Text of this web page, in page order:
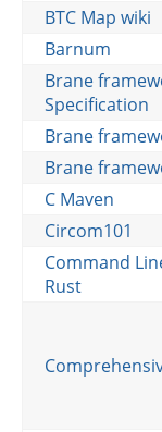
BTC Map wiki
Barnum
Brane
Specification
Brane
Brane
C Maven
Circom101
Command
Rust